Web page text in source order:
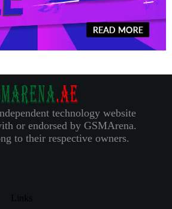
technology website
or endorsed by GSMArena.
to their respective owners.
Links